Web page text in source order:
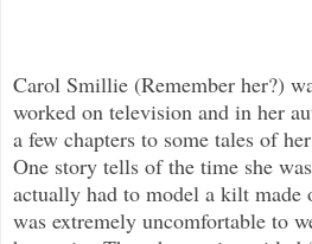
Carol Smillie (Remember her?)
worked on television and in her
a few chapters to some tales of
One story tells of the time she
actually had to model a kilt
was extremely uncomfortable to